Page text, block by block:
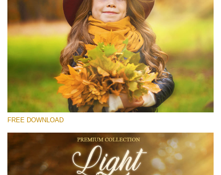
Please select
Free Light Overlay #26
Small 800*533px
Light Overlays
(30 Overlays)
Fairy Tale (344 Overlays)
Large 6000*4000px
FREE DOWNLOAD